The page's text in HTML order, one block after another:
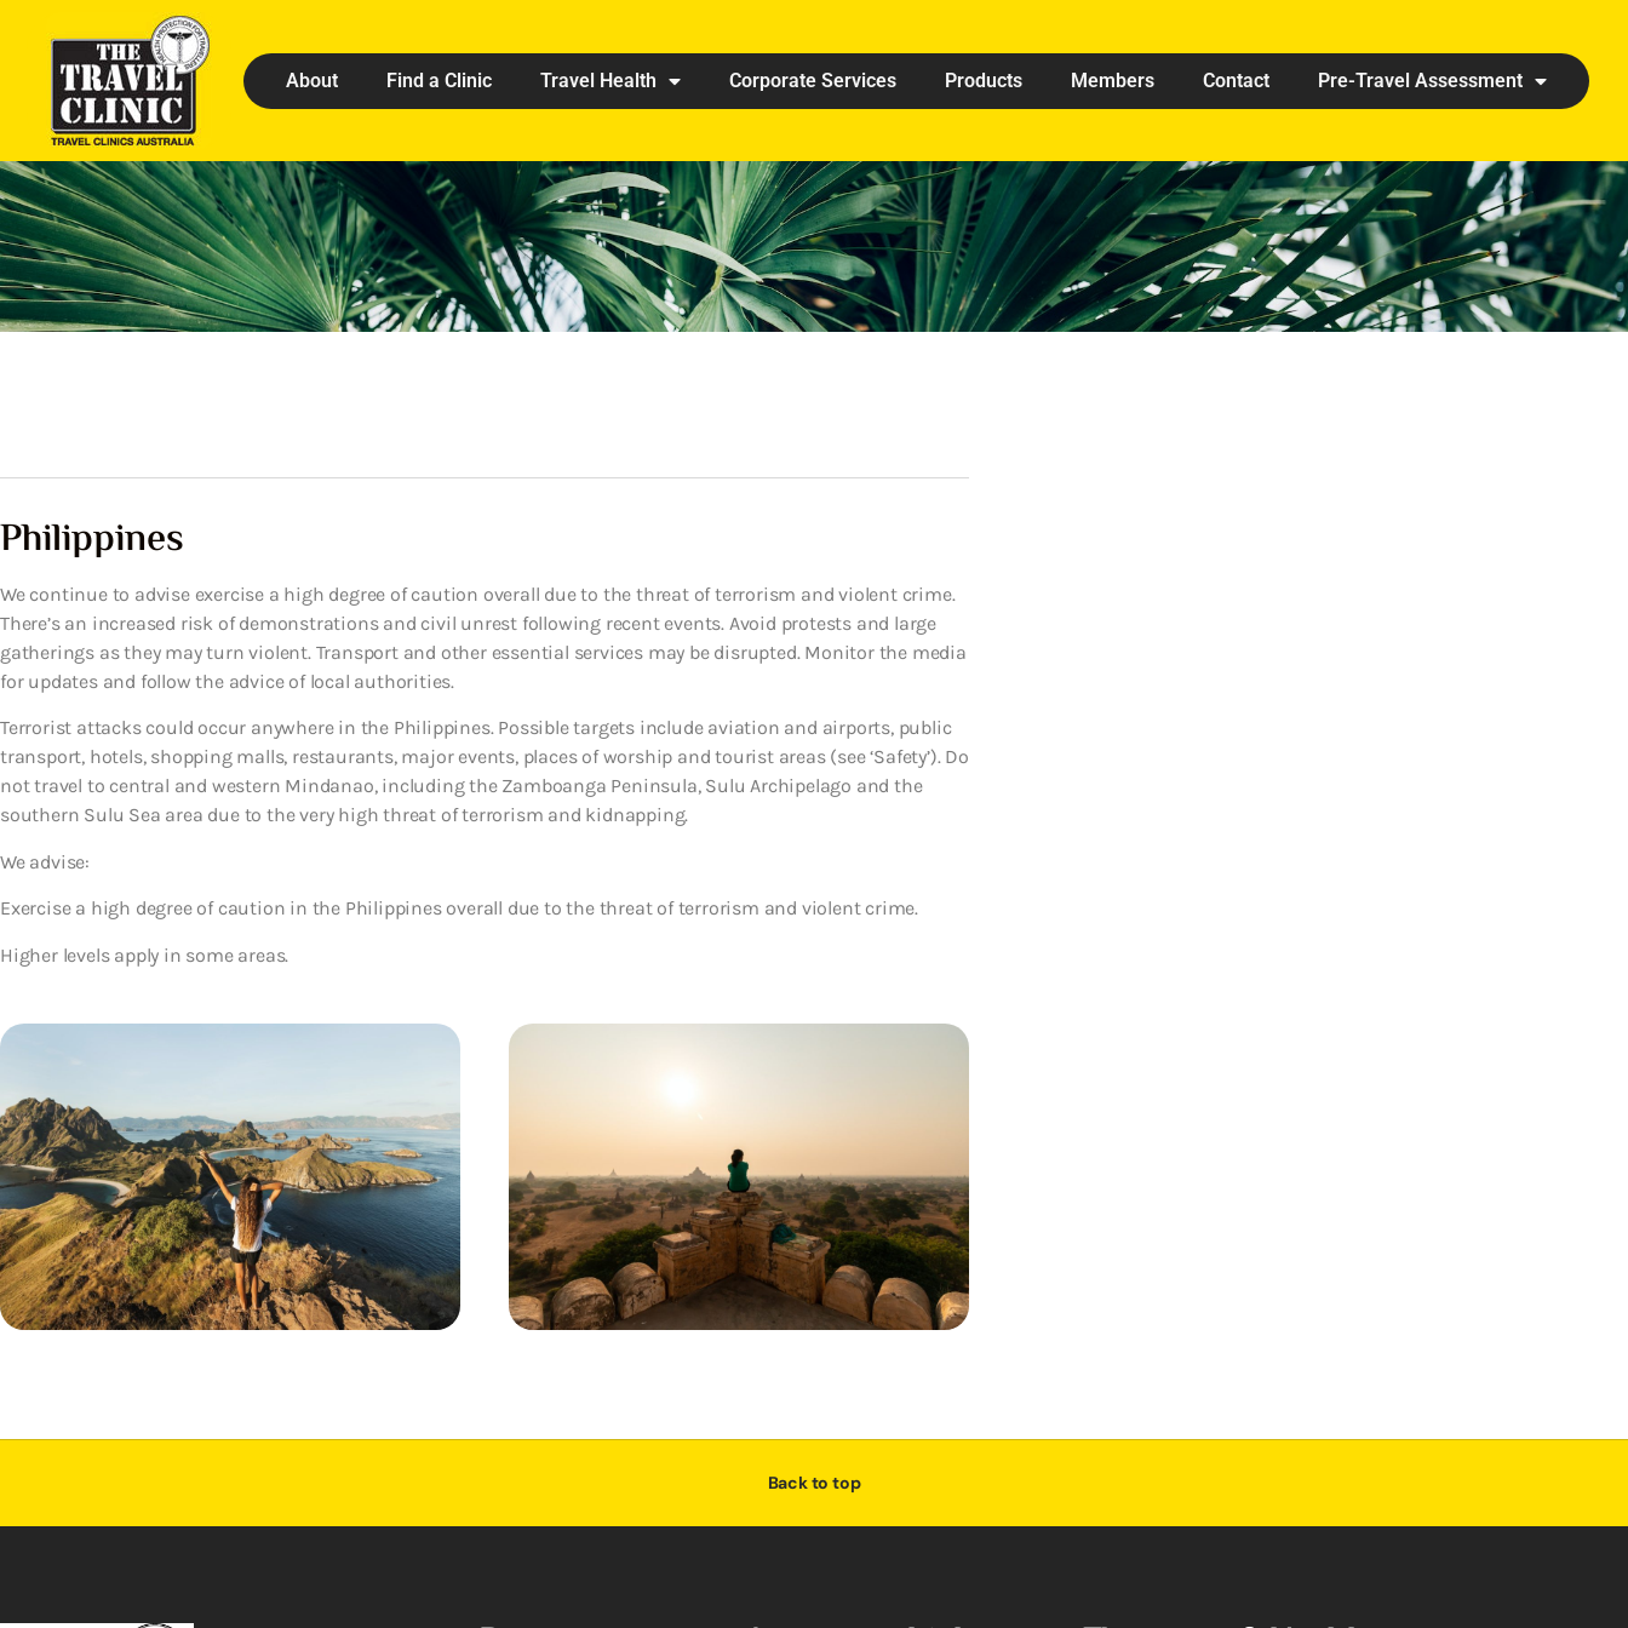
About Find a Clinic Travel Health Corporate Services Products Members Contact Pre-Travel Assessment
Philippines
We continue to advise exercise a high degree of caution overall due to the threat of terrorism and violent crime.
There’s an increased risk of demonstrations and civil unrest following recent events. Avoid protests and large
gatherings as they may turn violent. Transport and other essential services may be disrupted. Monitor the media
for updates and follow the advice of local authorities.
Terrorist attacks could occur anywhere in the Philippines. Possible targets include aviation and airports, public
transport, hotels, shopping malls, restaurants, major events, places of worship and tourist areas (see ‘Safety’). Do
not travel to central and western Mindanao, including the Zamboanga Peninsula, Sulu Archipelago and the
southern Sulu Sea area due to the very high threat of terrorism and kidnapping.
We advise:
Exercise a high degree of caution in the Philippines overall due to the threat of terrorism and violent crime.
Higher levels apply in some areas.
Back to top